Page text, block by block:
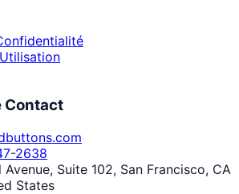
Contact
2638
Suite 102, San Francisco, CA
States